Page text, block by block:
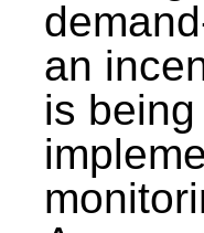
an
is